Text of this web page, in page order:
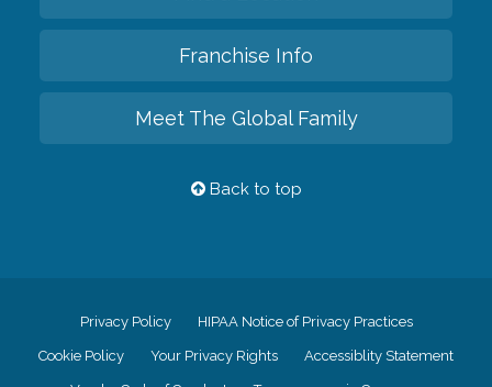
Franchise Info
Meet The Global Family
Back to top
Privacy Policy HIPAA Notice of Privacy Practices
Cookie Policy Your Privacy Rights Accessiblity Statement